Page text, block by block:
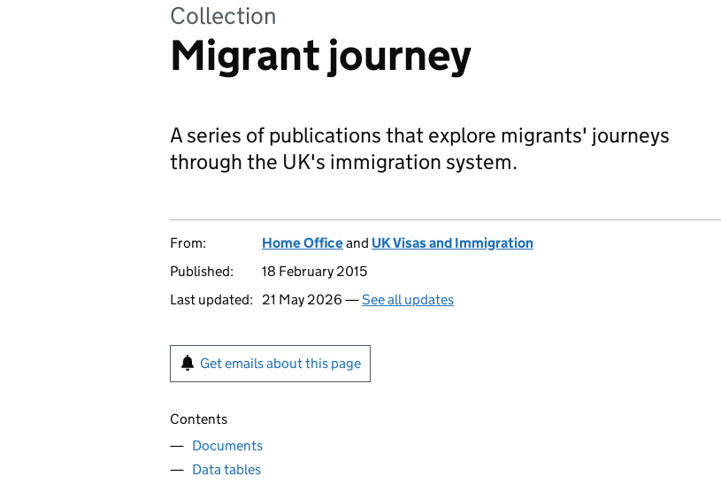
Collection
Migrant journey
A series of publications that explore migrants' journeys
through the UK's immigration system.
From: Home Officeand UK Visas and Immigration
Published:
18 February 2015
Last updated:
21 May 2026 —See all updates
Get emails about this page
Contents
Documents
Data tables